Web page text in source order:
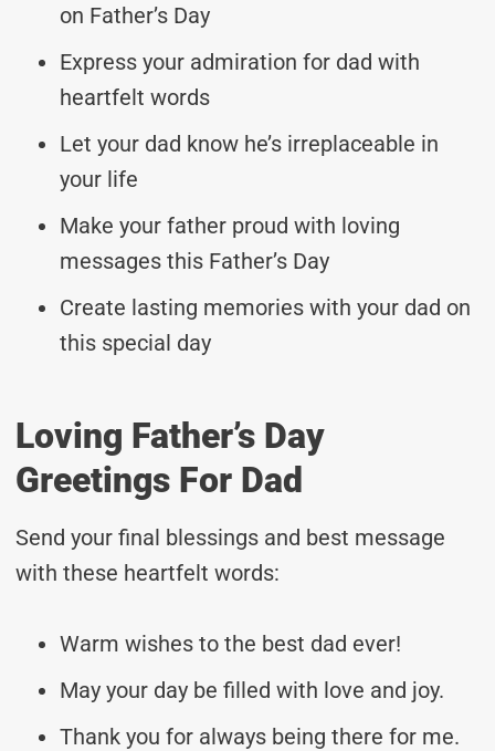
on Father’s Day
Express your admiration for dad with
heartfelt words
Let your dad know he’s irreplaceable in
your life
Make your father proud with loving
messages this Father’s Day
Create lasting memories with your dad on
this special day
Loving Father’s Day
Greetings For Dad
Send your final blessings and best message
with these heartfelt words:
Warm wishes to the best dad ever!
May your day be filled with love and joy.
Thank you for always being there for me.